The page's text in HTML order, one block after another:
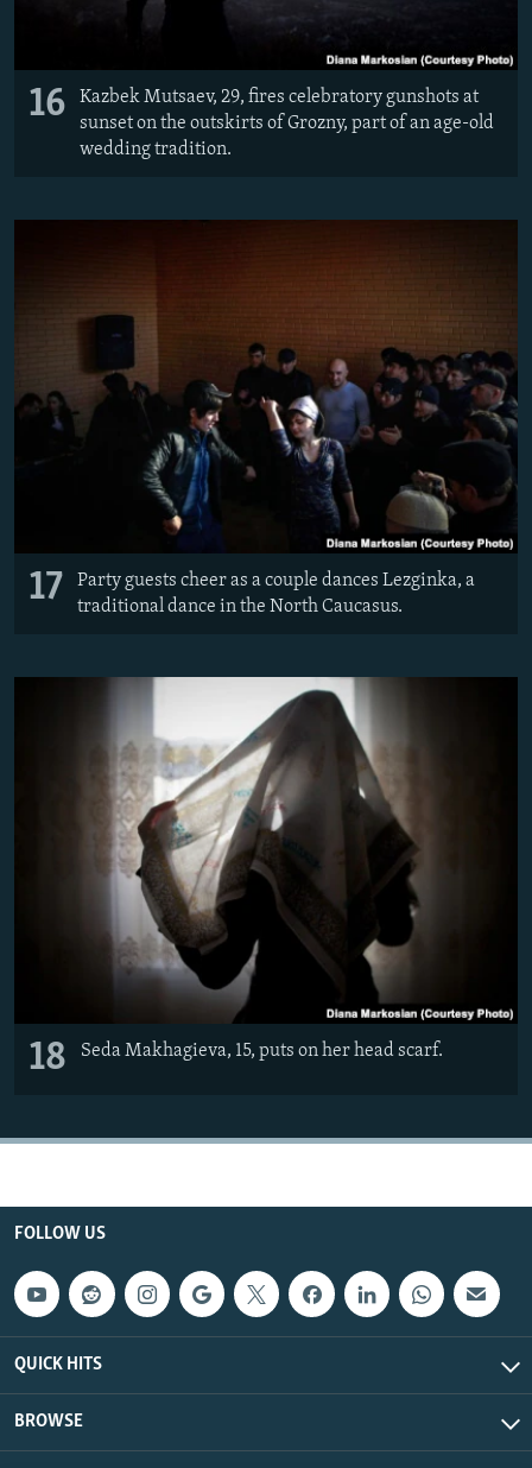
16
Kazbek Mutsaev, 29, fires celebratory gunshots at
sunset on the outskirts of Grozny, part of an age-old
wedding tradition.
17
Party guests cheer as a couple dances Lezginka, a
traditional dance in the North Caucasus.
18 Seda Makhagieva, 15, puts on her head scarf.
FOLLOW US
QUICK HITS
BROWSE